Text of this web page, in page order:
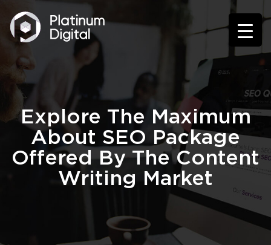
Explore The Maximum
About SEO Package
Offered By The Content
Writing Market